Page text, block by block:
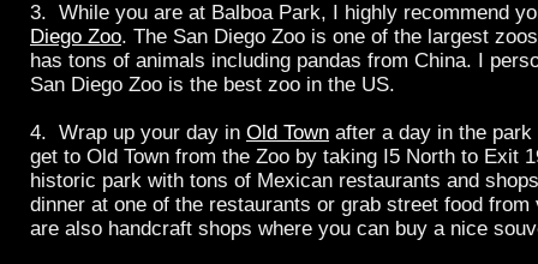
3. While you are at Balboa Park, I highly recommend
Diego Zoo. The San Diego Zoo is one of the largest
has tons of animals including pandas from China. I
San Diego Zoo is the best zoo in the US.
4. Wrap up your day in Old Town after a day in the park
get to Old Town from the Zoo by taking I5 North to Exit
historic park with tons of Mexican restaurants and
dinner at one of the restaurants or grab street food from
are also handcraft shops where you can buy a nice